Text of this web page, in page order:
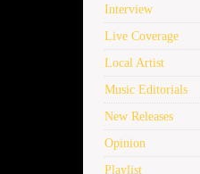
Interview
Live Coverage
Local Artist
Music Editorials
New Releases
Opinion
Playlist